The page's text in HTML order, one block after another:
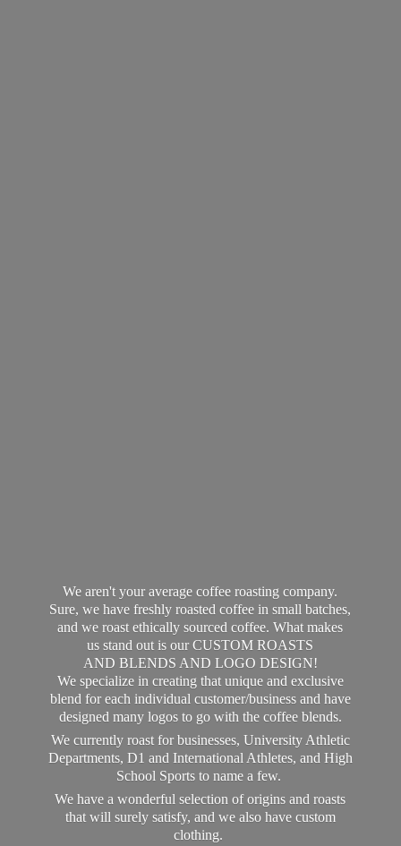
We aren't your average coffee roasting company.
Sure, we have freshly roasted coffee in small batches,
and we roast ethically sourced coffee. What makes
us stand out is our CUSTOM ROASTS
AND BLENDS AND LOGO DESIGN!
We specialize in creating that unique and exclusive
blend for each individual customer/business and have
designed many logos to go with the coffee blends.
We currently roast for businesses, University Athletic
Departments, D1 and International Athletes, and High
School Sports to name a few.
We have a wonderful selection of origins and roasts
that will surely satisfy, and we also have custom
clothing.